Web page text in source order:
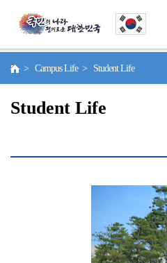
> Campus Life > Student Life
Student Life